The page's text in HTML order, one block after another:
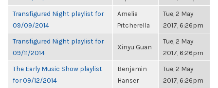
Transfigured Night playlist for
09/09/2014
Amelia
Pitcherella
Tue, 2 May
2017, 6:26pm
Transfigured Night playlist for
09/11/2014
Xinyu Guan
Tue, 2 May
2017, 6:26pm
The Early Music Show playlist
for 09/12/2014
Benjamin
Hanser
Tue, 2 May
2017, 6:26pm